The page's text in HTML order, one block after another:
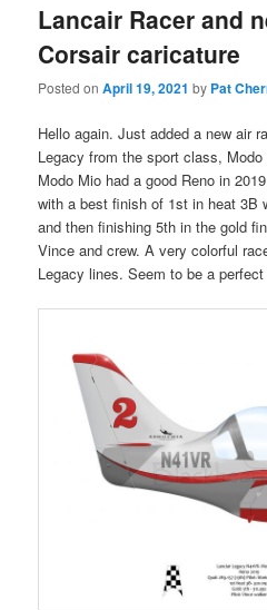
Lancair Racer and
Corsair caricature
Posted onApril 19, 2021 by Pat
Hello again. Just added a new air
Legacy from the sport class,
Modo Mio had a good Reno in
with a best finish of 1st in heat 3B
and then finishing 5th in the gold
Vince and crew. A very colorful
Legacy lines. Seem to be a